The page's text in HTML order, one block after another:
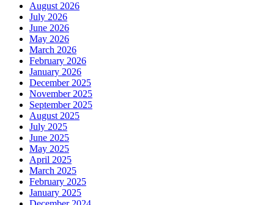
August 2026
July 2026
June 2026
May 2026
March 2026
February 2026
January 2026
December 2025
November 2025
September 2025
August 2025
July 2025
June 2025
May 2025
April 2025
March 2025
February 2025
January 2025